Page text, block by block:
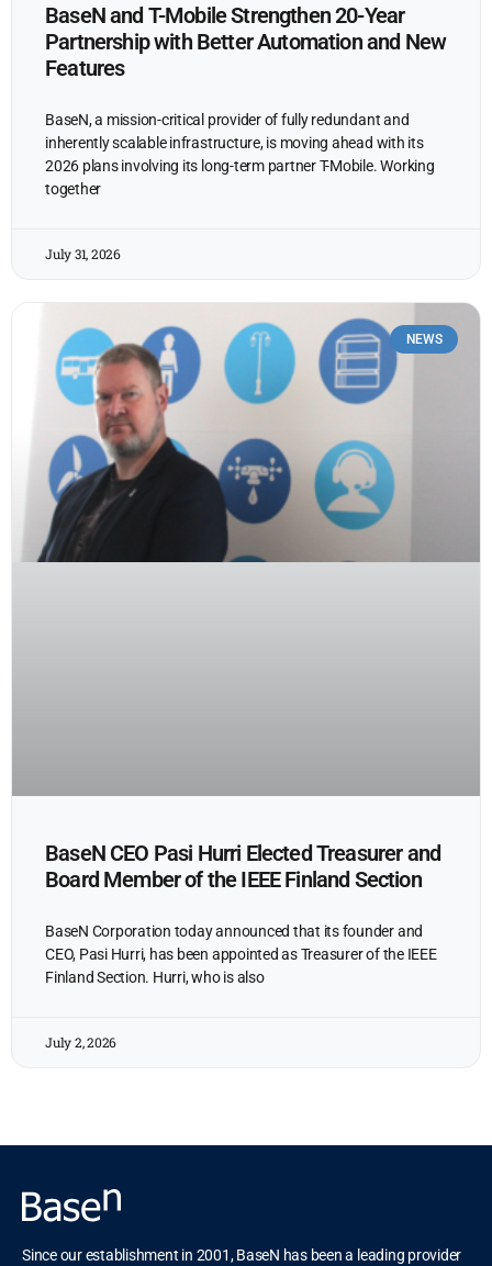
BaseN and T-Mobile Strengthen 20-Year
Partnership with Better Automation and New
Features
BaseN, a mission-critical provider of fully redundant and
inherently scalable infrastructure, is moving ahead with its
2026 plans involving its long-term partner T-Mobile. Working
together
July 31, 2026
NEWS
BaseN CEO Pasi Hurri Elected Treasurer and
Board Member of the IEEE Finland Section
BaseN Corporation today announced that its founder and
CEO, Pasi Hurri, has been appointed as Treasurer of the IEEE
Finland Section. Hurri, who is also
July 2, 2026
Since our establishment in 2001, BaseN has been a leading provider